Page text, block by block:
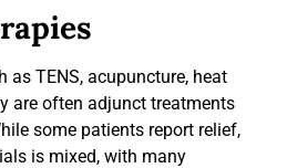
as TENS, acupuncture, heat
are often adjunct treatments
some patients report relief,
is mixed, with many